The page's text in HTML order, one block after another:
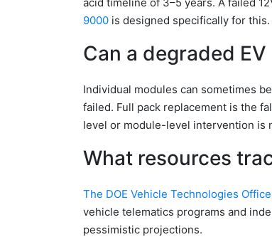
9000 is designed specifically for this.
Can a degraded
Individual modules can sometimes
failed. Full pack replacement is the
level or module-level intervention is
What resources
The DOE Vehicle Technologies Office
vehicle telematics programs and
pessimistic projections.